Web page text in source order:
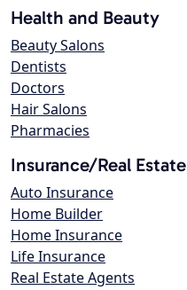
Health and Beauty
Beauty Salons
Dentists
Doctors
Hair Salons
Pharmacies
Insurance/Real Estate
Auto Insurance
Home Builder
Home Insurance
Life Insurance
Real Estate Agents